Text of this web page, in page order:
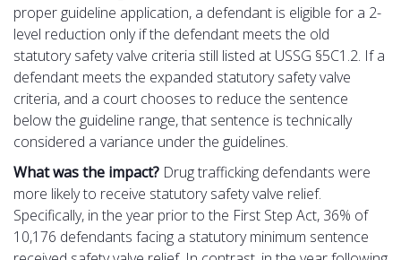
proper guideline application, a defendant is eligible for a 2-
level reduction only if the defendant meets the old
statutory safety valve criteria still listed at USSG §5C1.2. If a
defendant meets the expanded statutory safety valve
criteria, and a court chooses to reduce the sentence
below the guideline range, that sentence is technically
considered a variance under the guidelines.
What was the impact? Drug trafficking defendants were
more likely to receive statutory safety valve relief.
Specifically, in the year prior to the First Step Act, 36% of
10,176 defendants facing a statutory minimum sentence